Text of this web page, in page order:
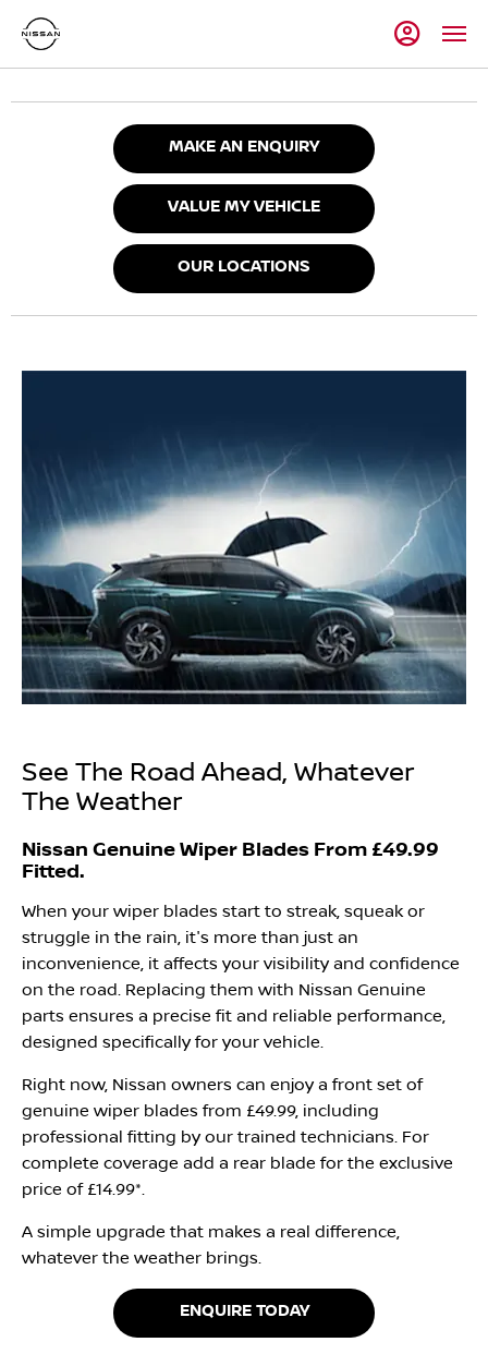
MAKE AN ENQUIRY
VALUE MY VEHICLE
OUR LOCATIONS
See The Road Ahead, Whatever
The Weather
Nissan Genuine Wiper Blades From £49.99
Fitted.
When your wiper blades start to streak, squeak or
struggle in the rain, it's more than just an
inconvenience, it affects your visibility and confidence
on the road. Replacing them with Nissan Genuine
parts ensures a precise fit and reliable performance,
designed specifically for your vehicle.
Right now, Nissan owners can enjoy a front set of
genuine wiper blades from £49.99, including
professional fitting by our trained technicians. For
complete coverage add a rear blade for the exclusive
price of £14.99*.
A simple upgrade that makes a real difference,
whatever the weather brings.
ENQUIRE TODAY